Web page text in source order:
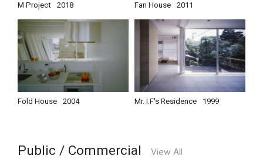
M Project 2018 Fan House 2011
Fold House 2004 Mr. I.F's Residence 1999
Public / Commercial View All